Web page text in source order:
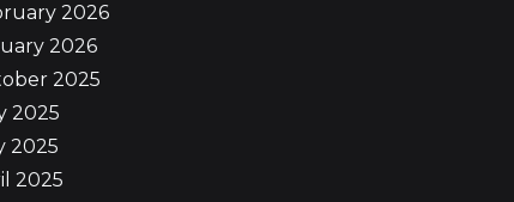
2026
2026
2025
2025
2025
2025